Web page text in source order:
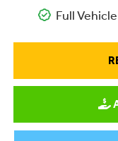
Full